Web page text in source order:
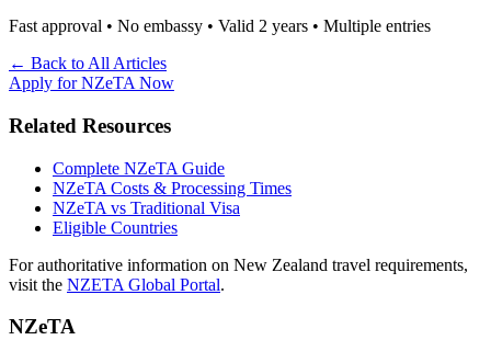
Fast approval • No embassy • Valid 2 years • Multiple entries
← Back to All Articles
Apply for NZeTA Now
Related Resources
Complete NZeTA Guide
NZeTA Costs & Processing Times
NZeTA vs Traditional Visa
Eligible Countries
For authoritative information on New Zealand travel requirements,
visit the NZETA Global Portal.
NZeTA